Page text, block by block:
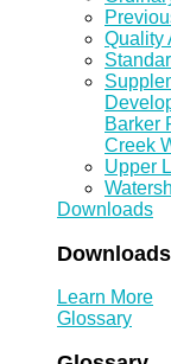
Quality
Barker
Creek
Upper
Downloads
Downloads
Learn More
Glossary